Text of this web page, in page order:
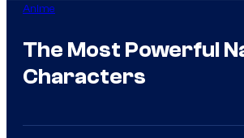
Anime
The Most Powerful
Characters